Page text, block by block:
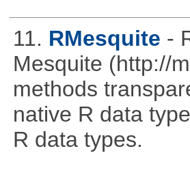
11. RMesquite -
Mesquite (http://
methods
native R data
R data types.